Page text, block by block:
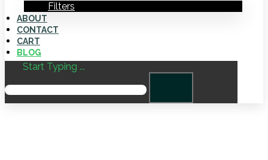
Filters
ABOUT
CONTACT
CART
BLOG
Start Typing ...